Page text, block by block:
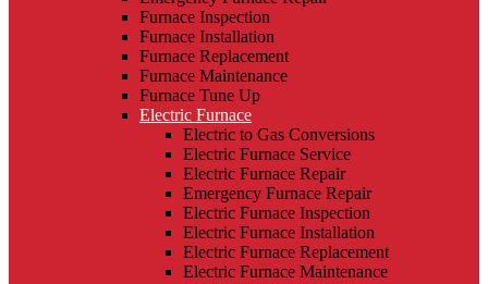
Furnace Inspection
Furnace Installation
Furnace Replacement
Furnace Maintenance
Furnace Tune Up
Electric Furnace
Electric to Gas Conversions
Electric Furnace Service
Electric Furnace Repair
Emergency Furnace Repair
Electric Furnace Inspection
Electric Furnace Installation
Electric Furnace Replacement
Electric Furnace Maintenance